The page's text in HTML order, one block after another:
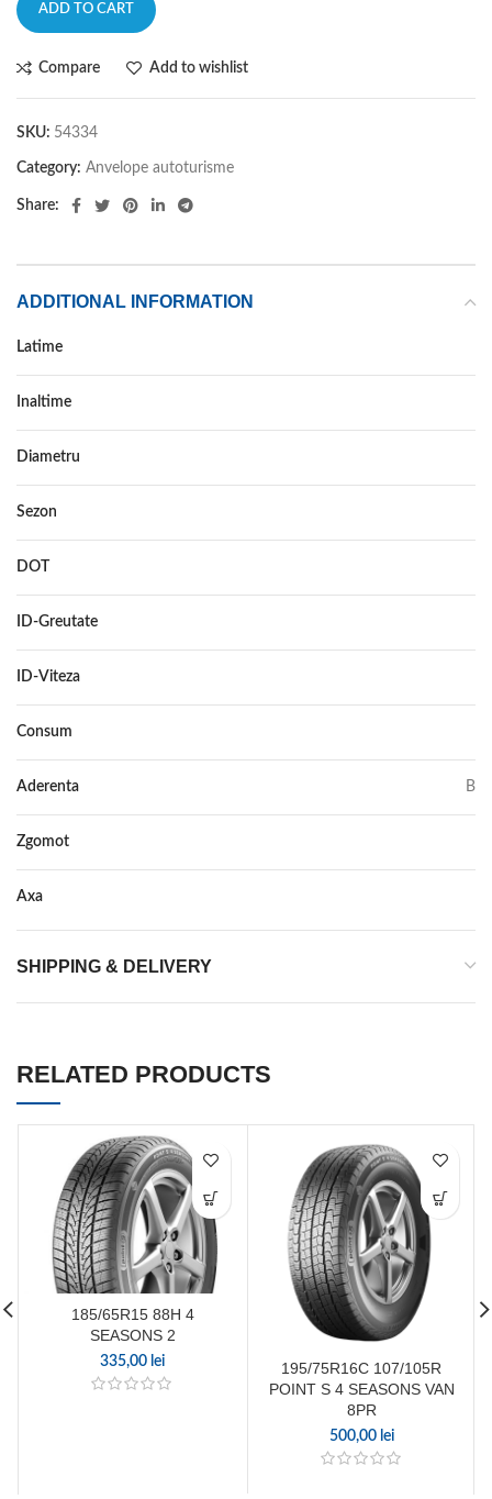
ADD TO CART
Compare Add to wishlist
SKU: 54334
Category: Anvelope autoturisme
Share:
ADDITIONAL INFORMATION
Latime
Inaltime
Diametru
Sezon
DOT
ID-Greutate
ID-Viteza
Consum
Aderenta B
Zgomot
Axa
SHIPPING & DELIVERY
RELATED PRODUCTS
185/65R15 88H 4
SEASONS 2
335,00 lei
195/75R16C 107/105R
POINT S 4 SEASONS VAN
8PR
500,00 lei